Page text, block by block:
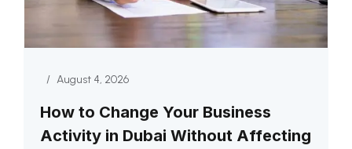
/ August 4, 2026
How to Change Your Business
Activity in Dubai Without Affecting